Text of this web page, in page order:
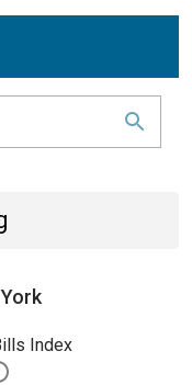
Index